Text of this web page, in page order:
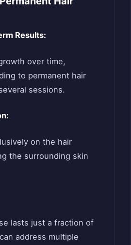
Results:
over time,
to permanent hair
sessions.
on the hair
the surrounding skin
lasts just a fraction of
address multiple